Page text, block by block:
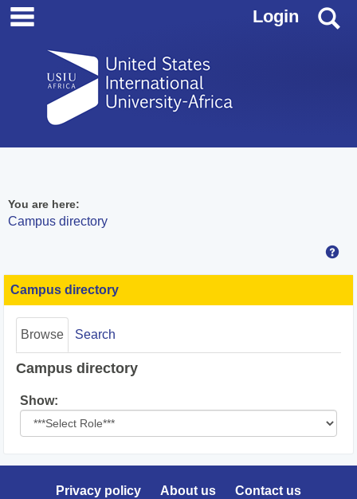
Skip
Login
You are here:
Campus directory
directory
tools
Campus directory
Browse Search
Campus directory
Show:
role
Privacy policy About us
Contact us